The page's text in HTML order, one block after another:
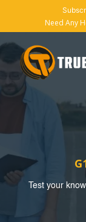
Need Any
Test your